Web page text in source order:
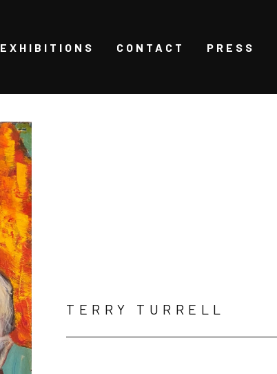
EXHIBITIONS CONTACT PRESS
TERRY TURRELL